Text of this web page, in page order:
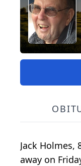
Jack Holmes,
away on